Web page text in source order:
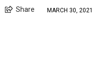
Share MARCH 30, 2021